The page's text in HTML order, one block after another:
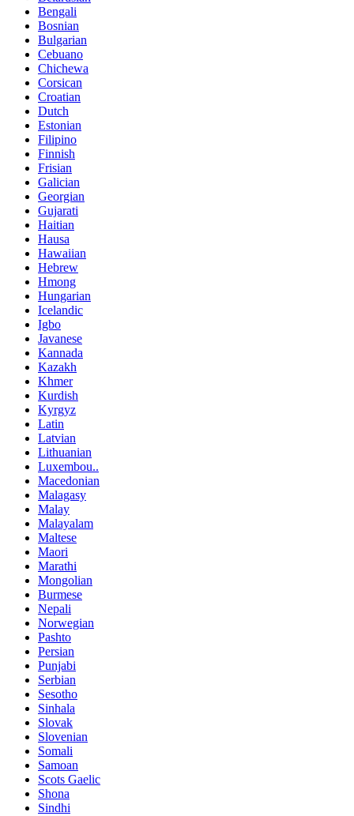
Bengali
Bosnian
Bulgarian
Cebuano
Chichewa
Corsican
Croatian
Dutch
Estonian
Filipino
Finnish
Frisian
Galician
Georgian
Gujarati
Haitian
Hausa
Hawaiian
Hebrew
Hmong
Hungarian
Icelandic
Igbo
Javanese
Kannada
Kazakh
Khmer
Kurdish
Kyrgyz
Latin
Latvian
Lithuanian
Luxembou..
Macedonian
Malagasy
Malay
Malayalam
Maltese
Maori
Marathi
Mongolian
Burmese
Nepali
Norwegian
Pashto
Persian
Punjabi
Serbian
Sesotho
Sinhala
Slovak
Slovenian
Somali
Samoan
Scots Gaelic
Shona
Sindhi